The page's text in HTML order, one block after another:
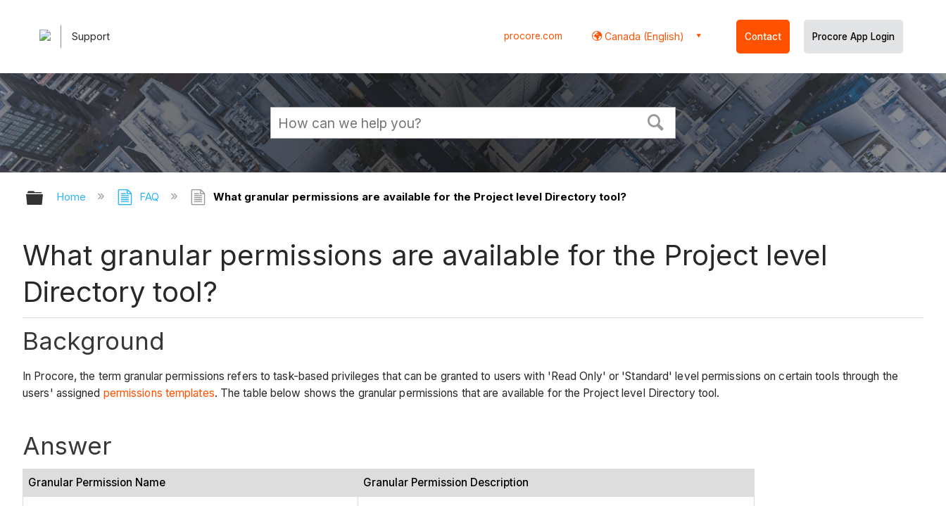
Support procore.com Canada (English) Contact Procore App Login
Expand/collapse global hierarchy
Home FAQ What granular permissions are available for the Project level Directory tool?
What granular permissions are available for the Project level
Directory tool?
Background
In Procore, the term granular permissions refers to task-based privileges that can be granted to users with 'Read Only' or 'Standard' level permissions on certain tools through the
users' assigned permissions templates. The table below shows the granular permissions that are available for the Project level Directory tool.
Answer
Granular Permission Name Granular Permission Description